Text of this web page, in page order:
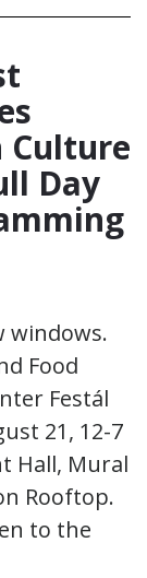
Culture
Day
windows.
Food
Festál
21, 12-7
Hall, Mural
Rooftop.
to the